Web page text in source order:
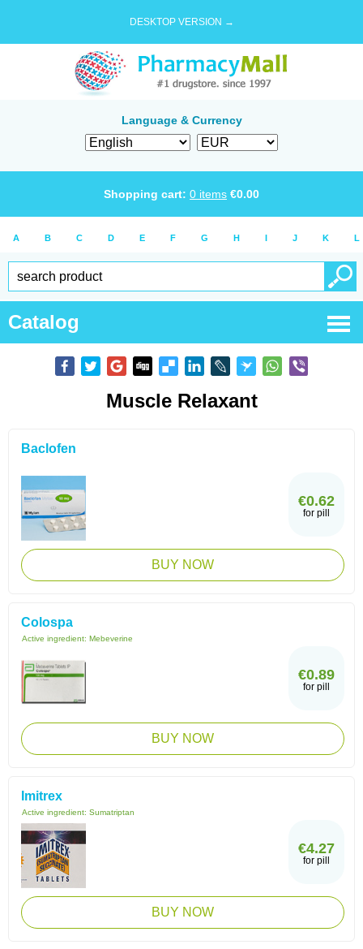
DESKTOP VERSION →
Language & Currency
Shopping cart: 0 items €0.00
A B C D E F G H I J K L
Catalog
Muscle Relaxant
Baclofen
€0.62
for pill
BUY NOW
Colospa
Active ingredient: Mebeverine
€0.89
for pill
BUY NOW
Imitrex
Active ingredient: Sumatriptan
€4.27
for pill
BUY NOW